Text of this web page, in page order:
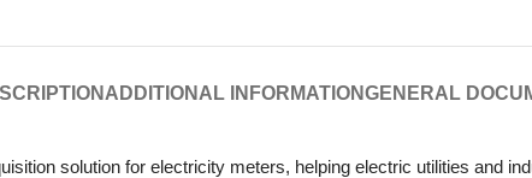
ADDITIONAL INFORMATIONGENERAL
solution for electricity meters, helping electric utilities and